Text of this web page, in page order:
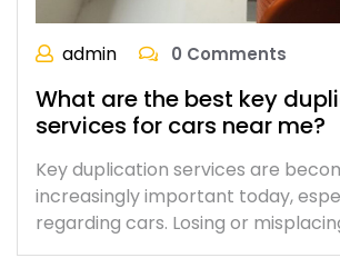
admin 0 Comments
What are the best key
services for cars near me?
Key duplication services are
increasingly important today,
regarding cars. Losing or